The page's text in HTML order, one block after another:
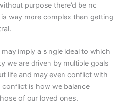
purpose there’d be no
way more complex than getting
imply a single ideal to which
we are driven by multiple goals
life and may even conflict with
is how we balance
of our loved ones.